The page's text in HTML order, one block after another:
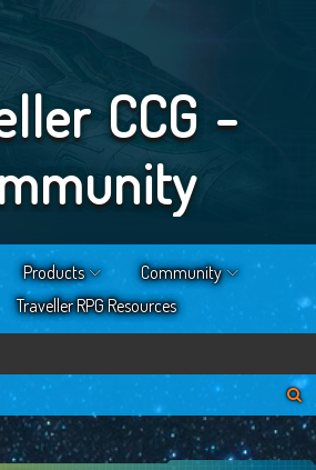
CCG -
Products
Community
Traveller RPG Resources
S
e